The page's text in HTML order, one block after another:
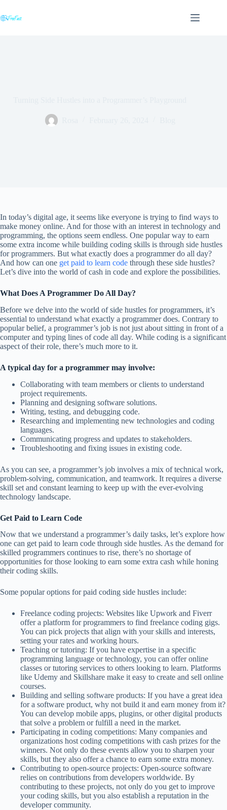
content
In today’s digital age, it seems like everyone is trying to find ways to
make money online. And for those with an interest in technology and
programming, the options seem endless. One popular way to earn
some extra income while building coding skills is through side hustles
for programmers. But what exactly does a programmer do all day?
And how can one get paid to learn code through these side hustles?
Let’s dive into the world of cash in code and explore the possibilities.
What Does A Programmer Do All Day?
Before we delve into the world of side hustles for programmers, it’s
essential to understand what exactly a programmer does. Contrary to
popular belief, a programmer’s job is not just about sitting in front of a
computer and typing lines of code all day. While coding is a significant
aspect of their role, there’s much more to it.
A typical day for a programmer may involve:
Collaborating with team members or clients to understand
project requirements.
Planning and designing software solutions.
Writing, testing, and debugging code.
Researching and implementing new technologies and coding
languages.
Communicating progress and updates to stakeholders.
Troubleshooting and fixing issues in existing code.
As you can see, a programmer’s job involves a mix of technical work,
problem-solving, communication, and teamwork. It requires a diverse
skill set and constant learning to keep up with the ever-evolving
technology landscape.
Get Paid to Learn Code
Now that we understand a programmer’s daily tasks, let’s explore how
one can get paid to learn code through side hustles. As the demand for
skilled programmers continues to rise, there’s no shortage of
opportunities for those looking to earn some extra cash while honing
their coding skills.
Some popular options for paid coding side hustles include:
Freelance coding projects: Websites like Upwork and Fiverr
offer a platform for programmers to find freelance coding gigs.
You can pick projects that align with your skills and interests,
setting your rates and working hours.
Teaching or tutoring: If you have expertise in a specific
programming language or technology, you can offer online
classes or tutoring services to others looking to learn. Platforms
like Udemy and Skillshare make it easy to create and sell online
courses.
Building and selling software products: If you have a great idea
for a software product, why not build it and earn money from it?
You can develop mobile apps, plugins, or other digital products
that solve a problem or fulfill a need in the market.
Participating in coding competitions: Many companies and
organizations host coding competitions with cash prizes for the
winners. Not only do these events allow you to sharpen your
skills, but they also offer a chance to earn some extra money.
Contributing to open-source projects: Open-source software
relies on contributions from developers worldwide. By
contributing to these projects, not only do you get to improve
your coding skills, but you also establish a reputation in the
developer community.